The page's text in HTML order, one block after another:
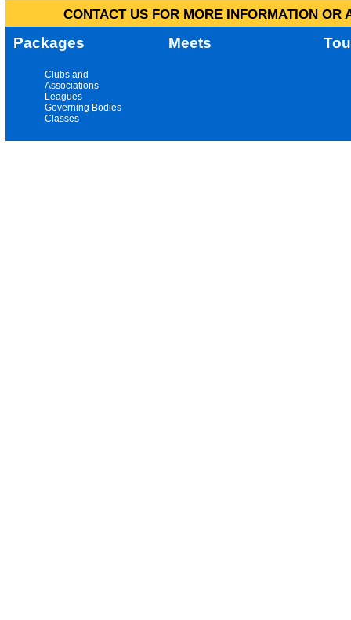
CONTACT US FOR MORE INFORMATION
Packages Meets
Clubs and
Associations
Leagues
Governing Bodies
Classes